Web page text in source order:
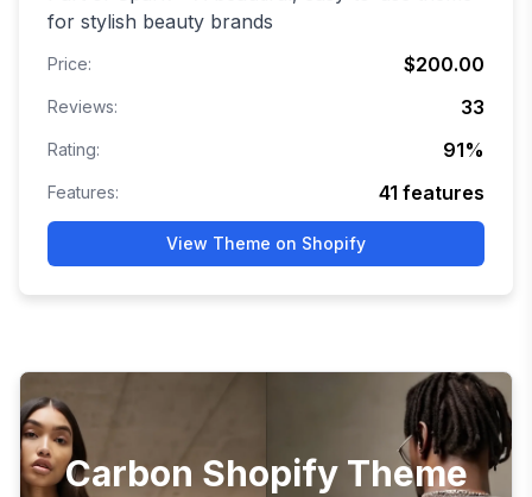
for stylish beauty brands
Price: $200.00
Reviews: 33
Rating: 91%
Features: 41 features
View Theme on Shopify
Carbon Shopify Theme